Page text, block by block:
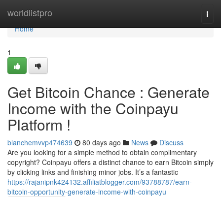
worldlistpro
Home
Home
1
Get Bitcoin Chance : Generate
Income with the Coinpayu
Platform !
blanchemvvp474639 80 days ago News
Discuss
Are you looking for a simple method to obtain complimentary
copyright? Coinpayu offers a distinct chance to earn Bitcoin simply
by clicking links and finishing minor jobs. It’s a fantastic
https://rajanipnk424132.affiliatblogger.com/93788787/earn-
bitcoin-opportunity-generate-income-with-coinpayu